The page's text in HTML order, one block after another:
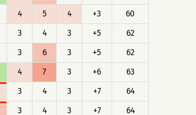
4 5 4 +3
60
3 4 3 +5
62
3 6 3 +5
62
4 7 3 +6
63
3 4 3 +7
64
3 4 3 +7
64